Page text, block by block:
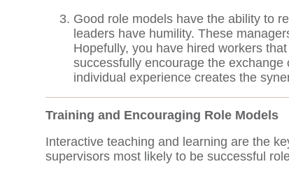
Good role models have the ability to
leaders have humility. These
Hopefully, you have hired workers
successfully encourage the exchange
individual experience creates the
Training and Encouraging Role Models
Interactive teaching and learning are the
supervisors most likely to be successful